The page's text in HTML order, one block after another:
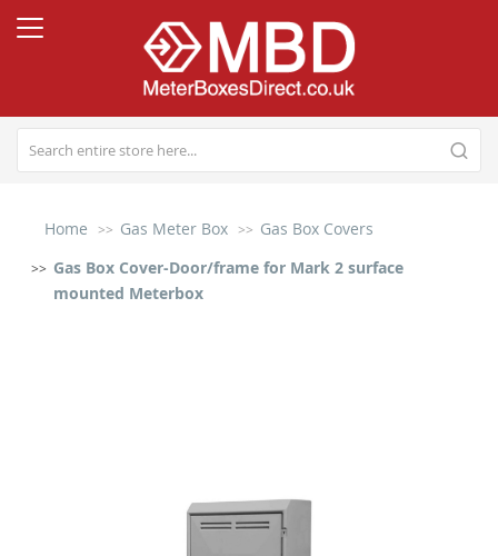
Home Gas Meter Box
Gas Box Covers
Gas Box Cover-Door/frame for Mark 2 surface
mounted Meterbox